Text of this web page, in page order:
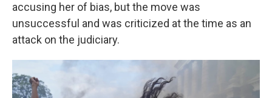
accusing her of bias, but the move was
unsuccessful and was criticized at the time as an
attack on the judiciary.